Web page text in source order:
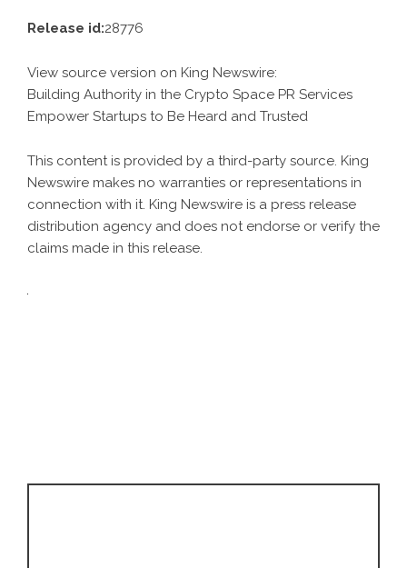
Release id:28776
View source version on King Newswire:
Building Authority in the Crypto Space PR Services
Empower Startups to Be Heard and Trusted
This content is provided by a third-party source. King
Newswire makes no warranties or representations in
connection with it. King Newswire is a press release
distribution agency and does not endorse or verify the
claims made in this release.